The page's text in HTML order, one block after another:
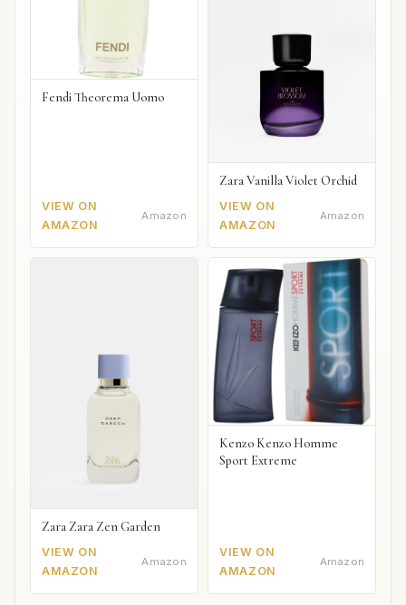
Fendi Theorema Uomo
VIEW ON
AMAZON
Amazon
Zara Vanilla Violet Orchid
VIEW ON
AMAZON
Amazon
Zara Zara Zen Garden
VIEW ON
AMAZON
Amazon
Kenzo Kenzo Homme
Sport Extreme
VIEW ON
AMAZON
Amazon